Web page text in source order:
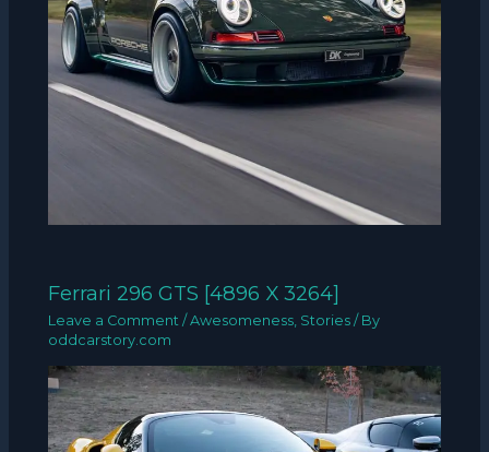
Ferrari 296 GTS [4896 X 3264]
Leave a Comment /Awesomeness Stories / By
oddcarstory.com